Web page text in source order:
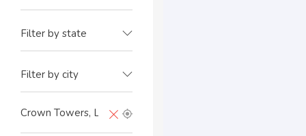
Filter by state
Filter by city